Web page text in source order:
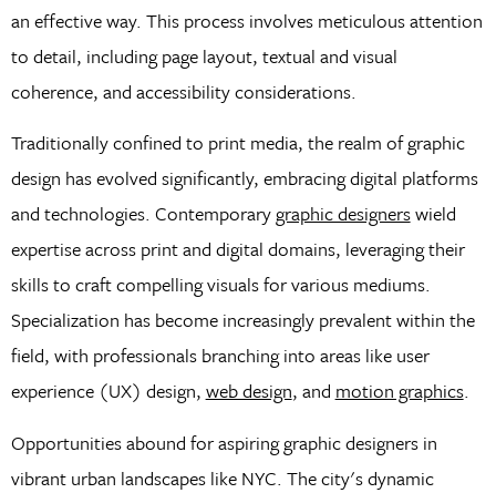
an effective way. This process involves meticulous attention
to detail, including page layout, textual and visual
coherence, and accessibility considerations.
Traditionally confined to print media, the realm of graphic
design has evolved significantly, embracing digital platforms
and technologies. Contemporarygraphic designerswield
expertise across print and digital domains, leveraging their
skills to craft compelling visuals for various mediums.
Specialization has become increasingly prevalent within the
field, with professionals branching into areas like user
experience (UX) design, web design, and motion graphics.
Opportunities abound for aspiring graphic designers in
vibrant urban landscapes like NYC. The city's dynamic